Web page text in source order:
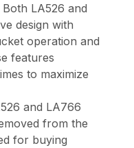
LA526 and
design with
operation and
features
to maximize
and LA766
from the
for buying